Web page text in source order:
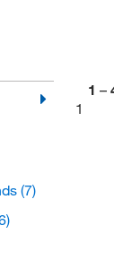
(7)
1 –
1